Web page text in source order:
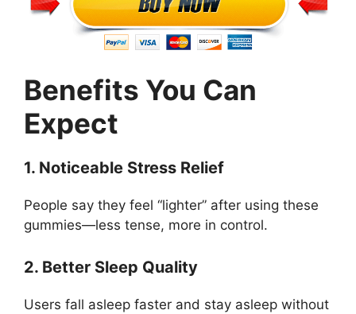
Benefits You Can
Expect
1. Noticeable Stress Relief
People say they feel “lighter” after using these
gummies—less tense, more in control.
2. Better Sleep Quality
Users fall asleep faster and stay asleep without